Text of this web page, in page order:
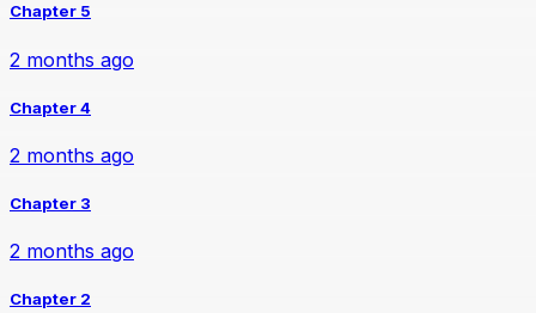
Chapter 5
2 months ago
Chapter 4
2 months ago
Chapter 3
2 months ago
Chapter 2